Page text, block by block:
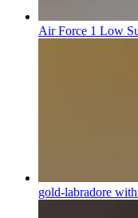
Air Force 1 Low
gold-labradore